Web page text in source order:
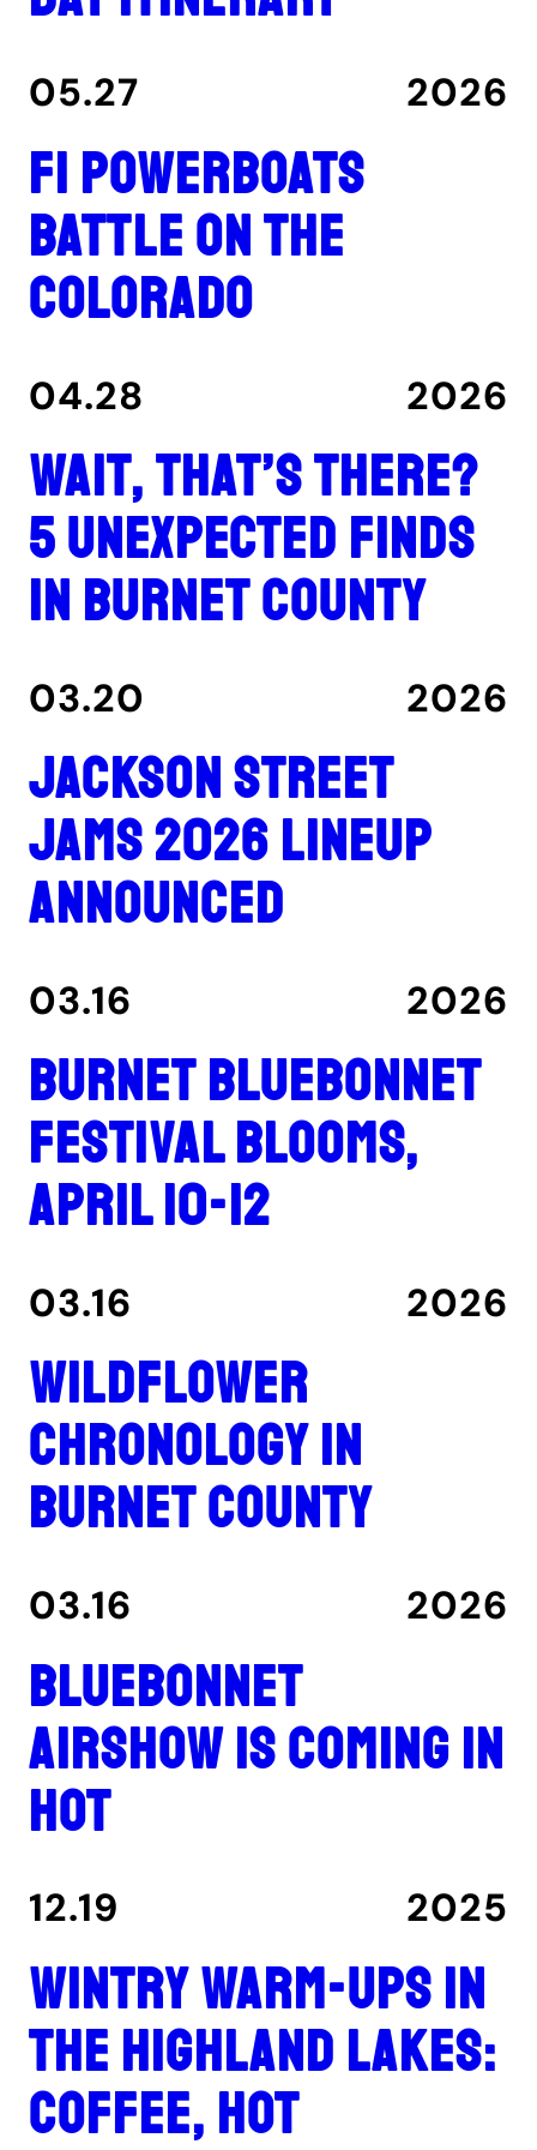
05.27 2026
F1 Powerboats
Battle on the
Colorado
04.28 2026
Wait, That’s There?
5 unexpected finds
in Burnet County
03.20 2026
Jackson Street
Jams 2026 lineup
announced
03.16 2026
Burnet Bluebonnet
Festival blooms,
April 10-12
03.16 2026
Wildflower
Chronology in
Burnet County
03.16 2026
Bluebonnet
Airshow is coming in
hot
12.19 2025
Wintry warm-ups in
the Highland Lakes:
coffee, hot